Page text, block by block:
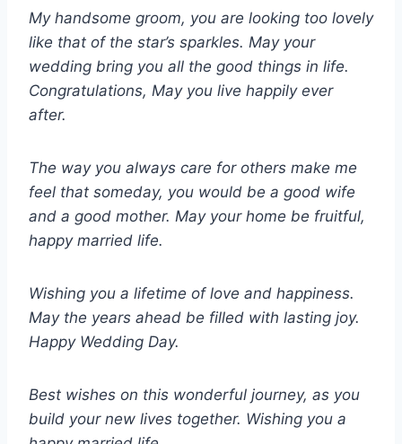
My handsome groom, you are looking too lovely
like that of the star’s sparkles. May your
wedding bring you all the good things in life.
Congratulations, May you live happily ever
after.
The way you always care for others make me
feel that someday, you would be a good wife
and a good mother. May your home be fruitful,
happy married life.
Wishing you a lifetime of love and happiness.
May the years ahead be filled with lasting joy.
Happy Wedding Day.
Best wishes on this wonderful journey, as you
build your new lives together. Wishing you a